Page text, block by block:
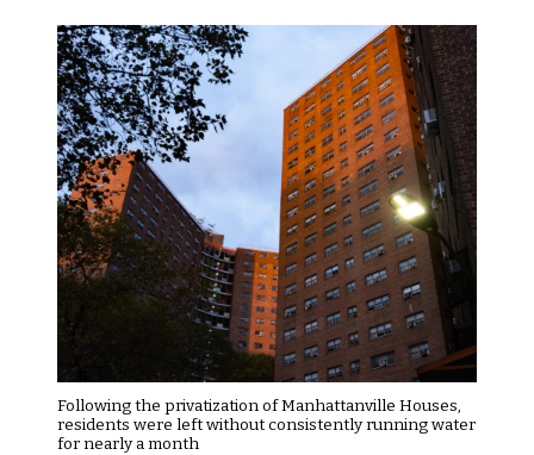
Following the privatization of Manhattanville Houses,
residents were left without consistently running water
for nearly a month